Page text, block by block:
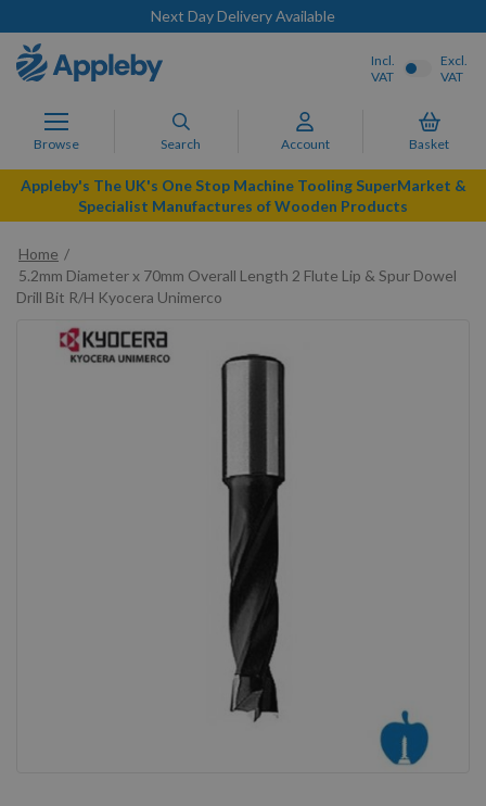
Next Day Delivery Available
Browse Search Account Basket
Incl.
VAT
Excl.
VAT
Appleby's The UK's One Stop Machine Tooling SuperMarket &
Specialist Manufactures of Wooden Products
Home
5.2mm Diameter x 70mm Overall Length 2 Flute Lip & Spur Dowel
Drill Bit R/H Kyocera Unimerco